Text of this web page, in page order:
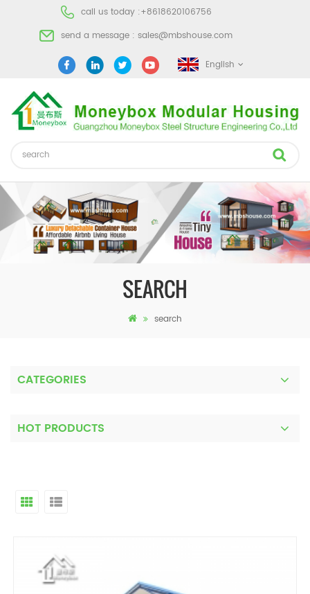
call us today :+8618620106756
send a message : sales@mbshouse.com
English
SEARCH
search
CATEGORIES
HOT PRODUCTS